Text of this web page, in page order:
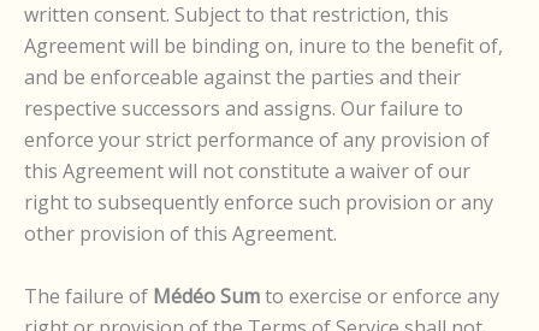
written consent. Subject to that restriction, this
Agreement will be binding on, inure to the benefit of,
and be enforceable against the parties and their
respective successors and assigns. Our failure to
enforce your strict performance of any provision of
this Agreement will not constitute a waiver of our
right to subsequently enforce such provision or any
other provision of this Agreement.
The failure of Médéo Sumto exercise or enforce any